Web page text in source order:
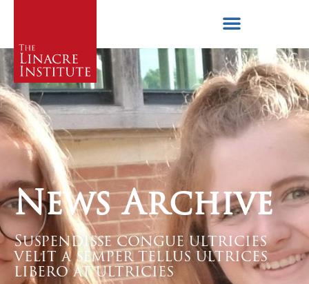
News Archive
Suspendisse congue ultricies
velit a semper tellus ultrices
libero at ultricies